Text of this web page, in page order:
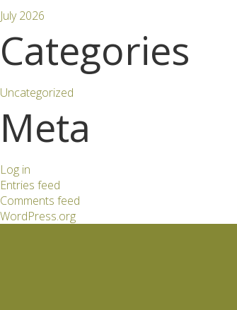
July 2026
Categories
Uncategorized
Meta
Log in
Entries feed
Comments feed
WordPress.org